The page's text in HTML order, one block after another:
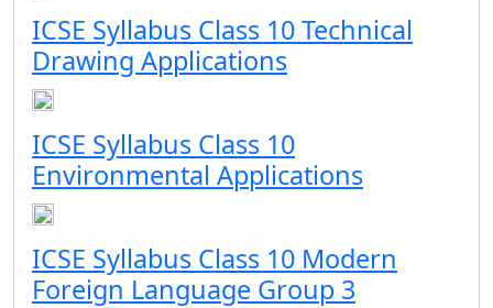
ICSE Syllabus Class 10 Technical
Drawing Applications
ICSE Syllabus Class 10
Environmental Applications
ICSE Syllabus Class 10 Modern
Foreign Language Group 3